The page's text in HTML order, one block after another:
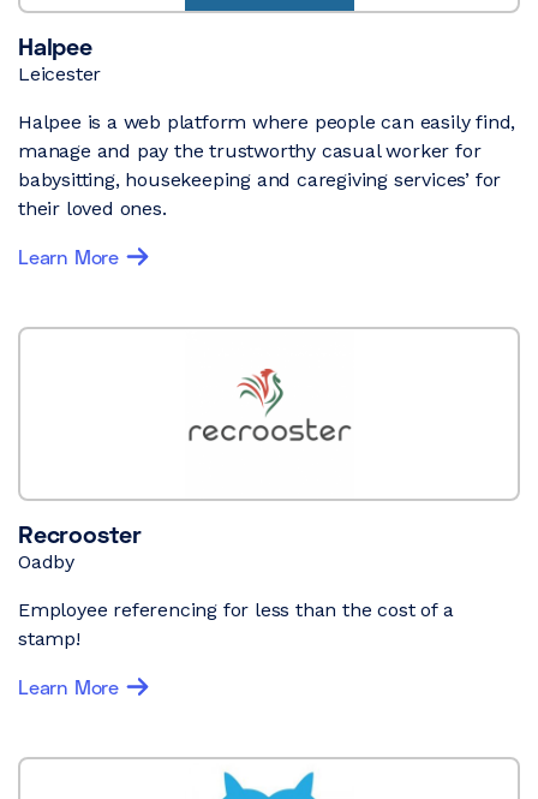
Halpee
Leicester
Halpee is a web platform where people can easily find,
manage and pay the trustworthy casual worker for
babysitting, housekeeping and caregiving services’ for
their loved ones.
Learn More
Recrooster
Oadby
Employee referencing for less than the cost of a
stamp!
Learn More